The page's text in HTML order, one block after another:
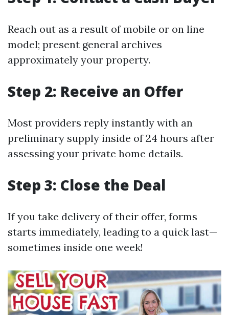
Reach out as a result of mobile or on line
model; present general archives
approximately your property.
Step 2: Receive an Offer
Most providers reply instantly with an
preliminary supply inside of 24 hours after
assessing your private home details.
Step 3: Close the Deal
If you take delivery of their offer, forms
starts immediately, leading to a quick last—
sometimes inside one week!